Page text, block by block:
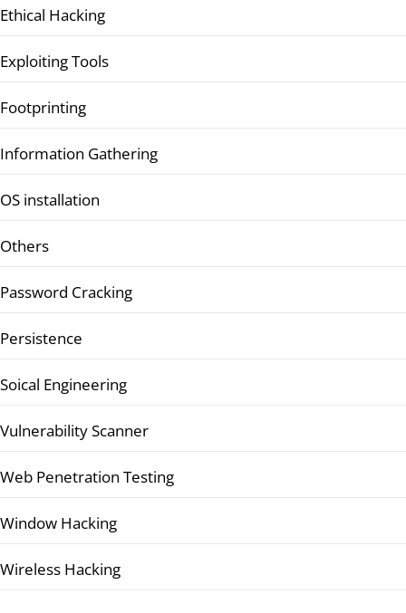
Ethical Hacking
Exploiting Tools
Footprinting
Information Gathering
OS installation
Others
Password Cracking
Persistence
Soical Engineering
Vulnerability Scanner
Web Penetration Testing
Window Hacking
Wireless Hacking